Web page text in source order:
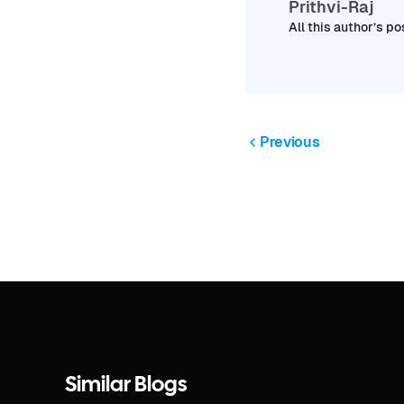
Prithvi-Raj
All this author’s
Previous
Similar Blogs